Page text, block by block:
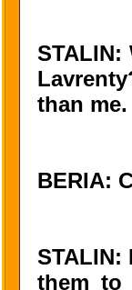
than me.
BERIA:
them to